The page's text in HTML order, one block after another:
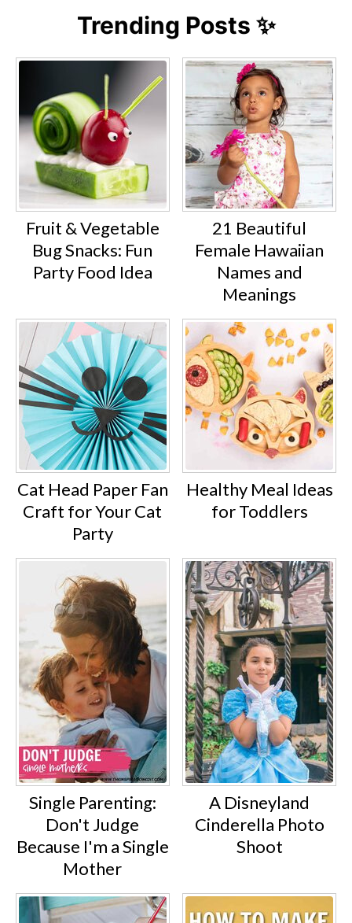
Trending Posts ✨
Fruit & Vegetable
Bug Snacks: Fun
Party Food Idea
21 Beautiful
Female Hawaiian
Names and
Meanings
Cat Head Paper Fan
Craft for Your Cat
Party
Healthy Meal Ideas
for Toddlers
Single Parenting:
Don't Judge
Because I'm a Single
Mother
A Disneyland
Cinderella Photo
Shoot